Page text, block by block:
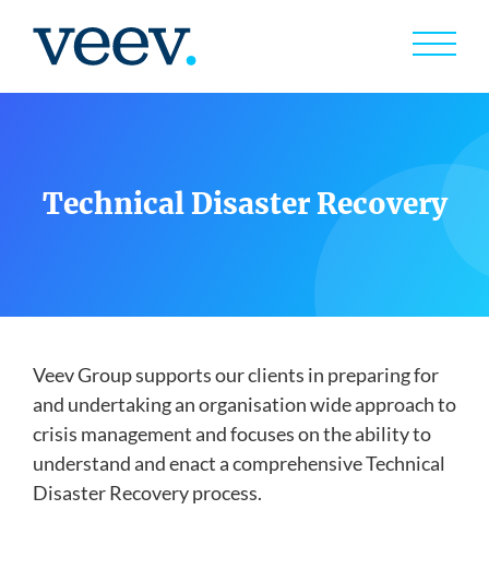
content
Insights
Technical Disaster Recovery
Veev Group supports our clients in preparing for
and undertaking an organisation wide approach to
crisis management and focuses on the ability to
understand and enact a comprehensive Technical
Disaster Recovery process.